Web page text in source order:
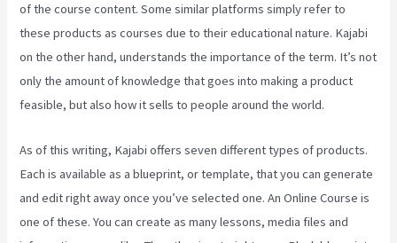
of the course content. Some similar platforms simply refer to
these products as courses due to their educational nature. Kajabi
on the other hand, understands the importance of the term. It’s not
only the amount of knowledge that goes into making a product
feasible, but also how it sells to people around the world.
As of this writing, Kajabi offers seven different types of products.
Each is available as a blueprint, or template, that you can generate
and edit right away once you’ve selected one. An Online Course is
one of these. You can create as many lessons, media files and